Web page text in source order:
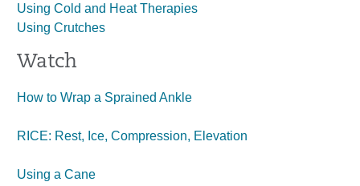
Using Cold and Heat Therapies
Using Crutches
Watch
How to Wrap a Sprained Ankle
RICE: Rest, Ice, Compression, Elevation
Using a Cane